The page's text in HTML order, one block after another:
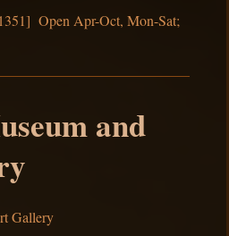
Open Apr-Oct, Mon-Sat;
and
Gallery